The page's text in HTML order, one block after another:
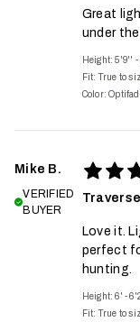
Great
under
Height: 5'9'' -
Fit: True to
Color:
Mike B.
VERIFIED
BUYER
Love it.
perfect
hunting.
Height: 6' -
Fit: True to